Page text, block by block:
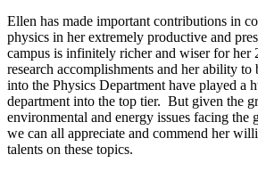
Ellen has made important contributions in
physics in her extremely productive and
campus is infinitely richer and wiser for her
research accomplishments and her ability
into the Physics Department have played a
department into the top tier. But given the
environmental and energy issues facing the
we can all appreciate and commend her
talents on these topics.